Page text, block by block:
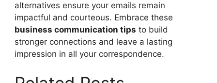
alternatives ensure your emails remain
impactful and courteous. Embrace these
business communication tips to build
stronger connections and leave a lasting
impression in all your correspondence.